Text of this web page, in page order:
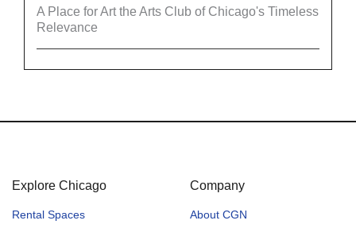
A Place for Art the Arts Club of Chicago's Timeless
Relevance
Explore Chicago
Rental Spaces
Company
About CGN